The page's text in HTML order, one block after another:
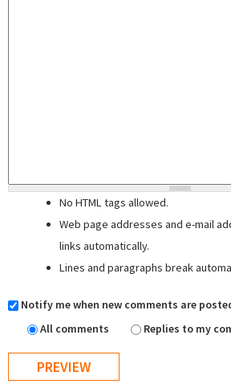
No HTML tags allowed.
Web page addresses and e-mail
links automatically.
Lines and paragraphs break
Notify me when new comments are
All comments
Replies to my